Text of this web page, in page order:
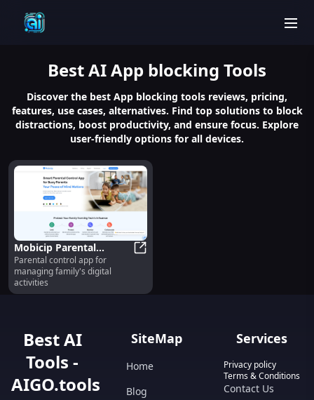
BestAI App blocking Tools
Discover the best App blocking tools reviews, pricing,
features, use cases, alternatives. Find top solutions to block
distractions, boost productivity, and ensure focus. Explore
user-friendly options for all devices.
Mobicip Parental
Control App : Manage
Family's Digital
Activities Easily
Parental control app for
managing family's digital
activities
Best AI
Tools -
AIGO.tools
SiteMap
Home
Blog
Services
Privacy policy
Terms & Conditions
Contact Us